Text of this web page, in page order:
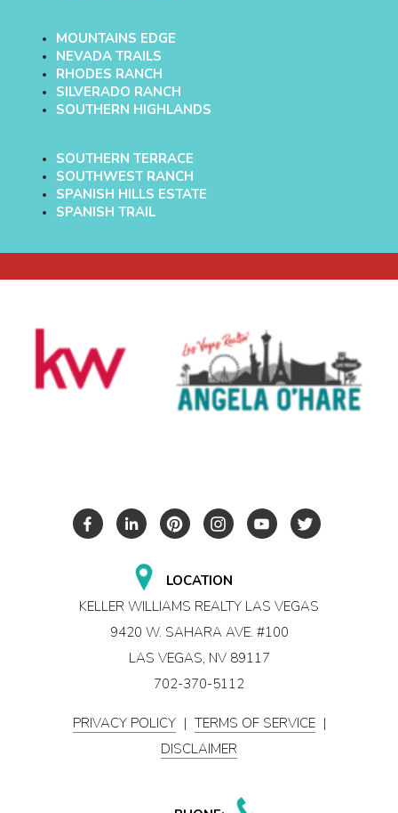
MOUNTAINS EDGE
NEVADA TRAILS
RHODES RANCH
SILVERADO RANCH
SOUTHERN HIGHLANDS
SOUTHERN TERRACE
SOUTHWEST RANCH
SPANISH HILLS ESTATE
SPANISH TRAIL
LOCATION
KELLER WILLIAMS REALTY LAS VEGAS
9420 W. SAHARA AVE. #100
LAS VEGAS, NV 89117
702-370-5112
PRIVACY POLICY | TERMS OF SERVICE |
DISCLAIMER